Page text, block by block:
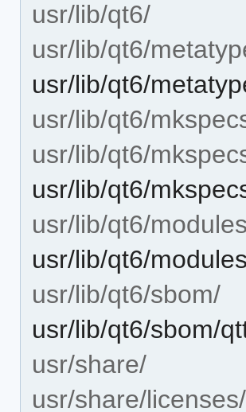
usr/lib/qt6/
usr/lib/qt6/
usr/lib/qt6/
usr/lib/qt6/
usr/lib/qt6/
usr/lib/qt6/
usr/lib/qt6/
usr/lib/qt6/
usr/lib/qt6/sbom/
usr/lib/qt6/sbom/
usr/share/
usr/share/licenses/